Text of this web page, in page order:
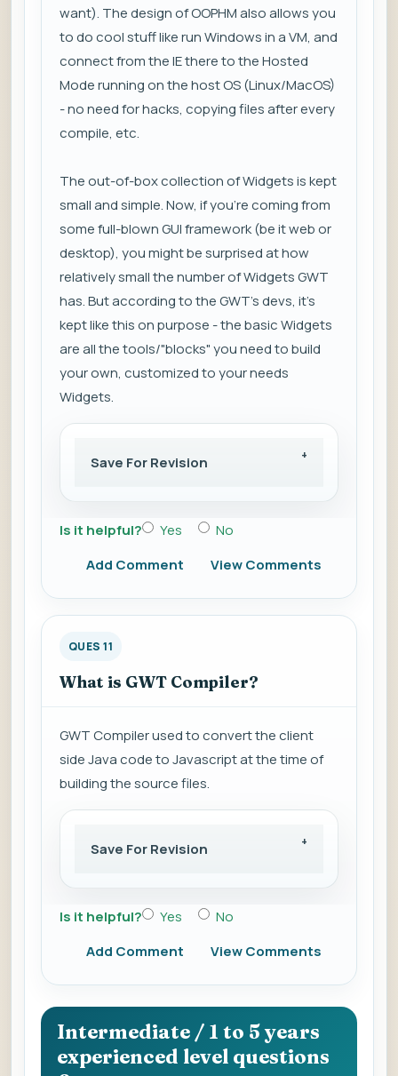
want). The design of OOPHM also allows you
to do cool stuff like run Windows in a VM, and
connect from the IE there to the Hosted
Mode running on the host OS (Linux/MacOS)
- no need for hacks, copying files after every
compile, etc.
The out-of-box collection of Widgets is kept
small and simple. Now, if you're coming from
some full-blown GUI framework (be it web or
desktop), you might be surprised at how
relatively small the number of Widgets GWT
has. But according to the GWT's devs, it's
kept like this on purpose - the basic Widgets
are all the tools/"blocks" you need to build
your own, customized to your needs
Widgets.
Save For Revision
Is it helpful? Yes
No
Add Comment
View Comments
QUES 11
What is GWT Compiler?
GWT Compiler used to convert the client
side Java code to Javascript at the time of
building the source files.
Save For Revision
Is it helpful? Yes
No
Add Comment
View Comments
Intermediate / 1 to 5 years
experienced level questions